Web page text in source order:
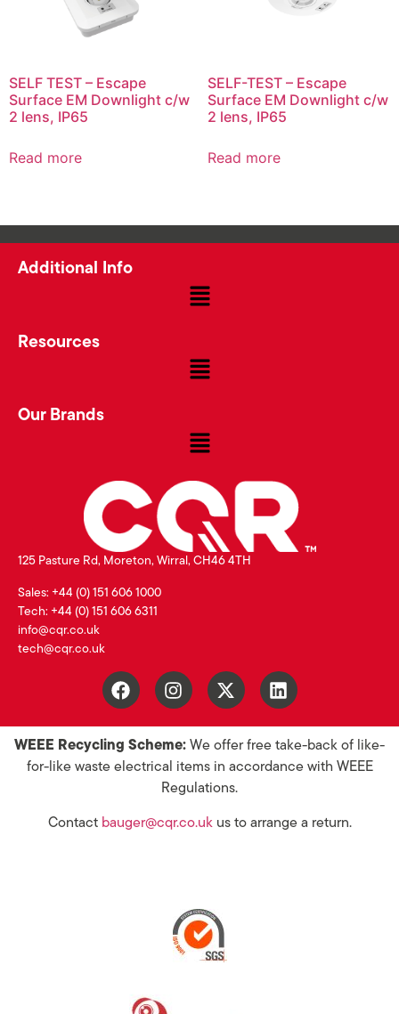
SELF TEST – Escape
Surface EM Downlight c/w
2 lens, IP65
Read more
SELF-TEST – Escape
Surface EM Downlight c/w
2 lens, IP65
Read more
Additional Info
Resources
Our Brands
125 Pasture Rd, Moreton, Wirral, CH46 4TH
Sales: +44 (0) 151 606 1000
Tech: +44 (0) 151 606 6311
info@cqr.co.uk
tech@cqr.co.uk
WEEE Recycling Scheme: We offer free take-back of like-
for-like waste electrical items in accordance with WEEE
Regulations.
Contact bauger@cqr.co.ukus to arrange a return.